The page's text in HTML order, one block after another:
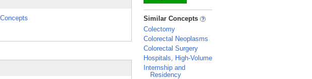
_
Similar Concepts
Colectomy
Colorectal Neoplasms
Colorectal Surgery
Hospitals, High-Volume
Internship and
Residency